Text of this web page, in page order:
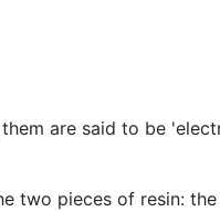
are said to be
two pieces of resin: